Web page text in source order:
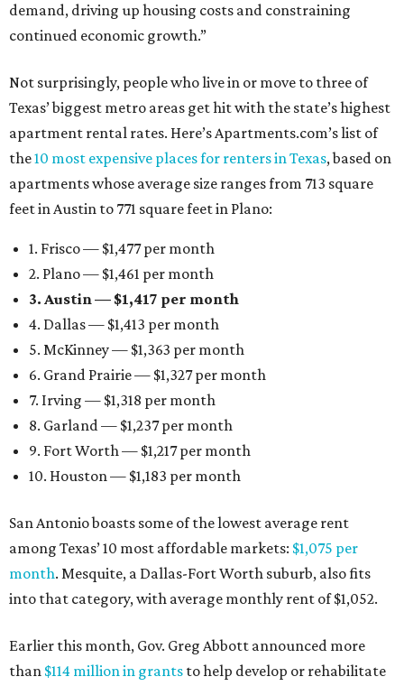
demand, driving up housing costs and constraining
continued economic growth.”
Not surprisingly, people who live in or move to three of
Texas’ biggest metro areas get hit with the state’s highest
apartment rental rates. Here’s Apartments.com’s list of
the10 most expensive places for renters in Texas, based on
apartments whose average size ranges from 713 square
feet in Austin to 771 square feet in Plano:
1. Frisco — $1,477 per month
2. Plano — $1,461 per month
3. Austin — $1,417 per month
4. Dallas — $1,413 per month
5. McKinney — $1,363 per month
6. Grand Prairie — $1,327 per month
7. Irving — $1,318 per month
8. Garland — $1,237 per month
9. Fort Worth — $1,217 per month
10. Houston — $1,183 per month
San Antonio boasts some of the lowest average rent
among Texas’ 10 most affordable markets: $1,075 per
month. Mesquite, a Dallas-Fort Worth suburb, also fits
into that category, with average monthly rent of $1,052.
Earlier this month, Gov. Greg Abbott announced more
than $114 million in grants to help develop or rehabilitate